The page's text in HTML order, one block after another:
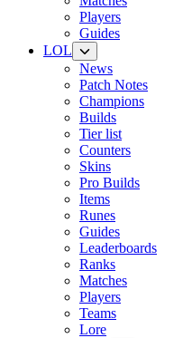
Players
Guides
LOL
News
Patch Notes
Champions
Builds
Tier list
Counters
Skins
Pro Builds
Items
Runes
Guides
Leaderboards
Ranks
Matches
Players
Teams
Lore